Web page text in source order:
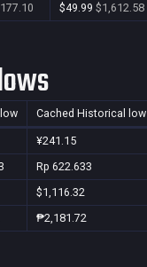
$49.99 $1,612.58
Cached Historical low
¥241.15
Rp 622.633
$1,116.32
₱2,181.72